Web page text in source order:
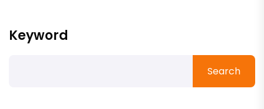
Keyword
Search